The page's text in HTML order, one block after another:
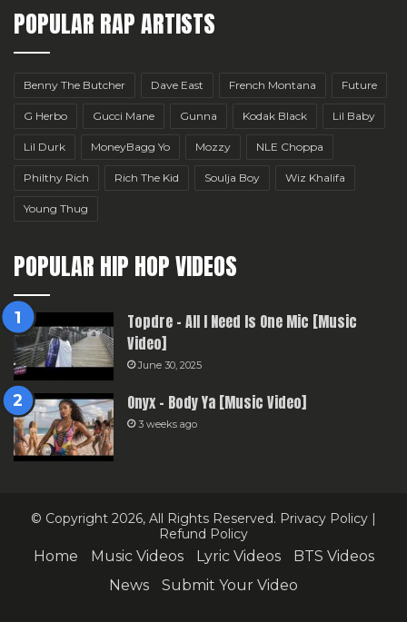
POPULAR RAP ARTISTS
Benny The Butcher Dave East French Montana Future
G Herbo Gucci Mane Gunna Kodak Black Lil Baby
Lil Durk MoneyBagg Yo Mozzy NLE Choppa
Philthy Rich Rich The Kid Soulja Boy Wiz Khalifa
Young Thug
POPULAR HIP HOP VIDEOS
Topdre – All I Need Is One Mic [Music
Video]
June 30, 2025
Onyx – Body Ya [Music Video]
3 weeks ago
© Copyright 2026, All Rights Reserved. Privacy Policy |
Refund Policy
Home Music Videos Lyric Videos
BTS Videos
News
Submit Your Video